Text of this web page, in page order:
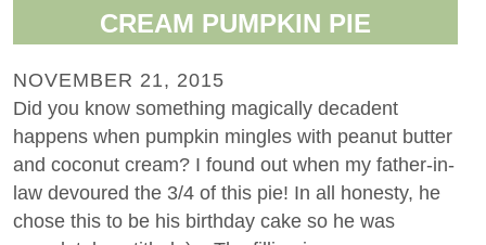
CREAM PUMPKIN PIE
NOVEMBER 21, 2015
Did you know something magically decadent
happens when pumpkin mingles with peanut butter
and coconut cream? I found out when my father-in-
law devoured the 3/4 of this pie! In all honesty, he
chose this to be his birthday cake so he was